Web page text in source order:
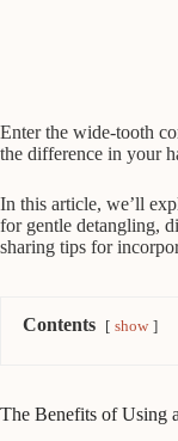
Enter the wide-tooth
the difference in your
In this article, we’ll
for gentle detangling,
sharing tips for
Contents show
The Benefits of Using